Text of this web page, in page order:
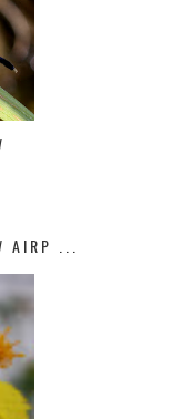
AIRP ...